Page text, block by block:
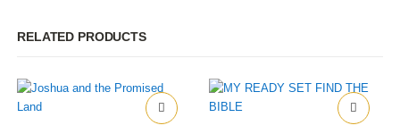
RELATED PRODUCTS